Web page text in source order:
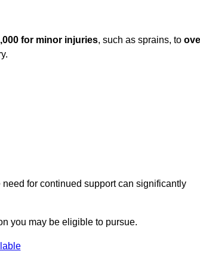
for minor injuries, such as sprains, to
for continued support can significantly
you may be eligible to pursue.